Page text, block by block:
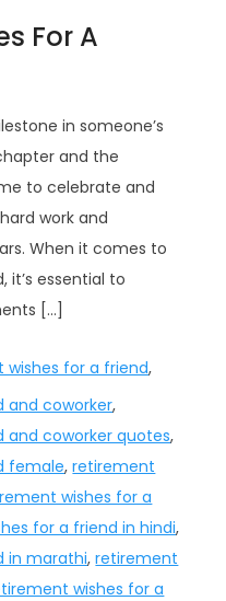
For A
in someone’s
and the
to celebrate and
work and
When it comes to
it’s essential to
[…]
wishes for a friend,
and coworker,
and coworker quotes,
female,retirement
wishes for a
for a friend in hindi,
in marathi,retirement
wishes for a